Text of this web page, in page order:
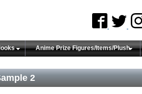
Anime Prize Figures/Items/Plush
2